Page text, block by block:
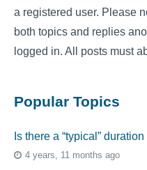
a registered user. Please
both topics and replies
logged in. All posts must
Popular Topics
Is there a “typical”
4 years, 11 months ago